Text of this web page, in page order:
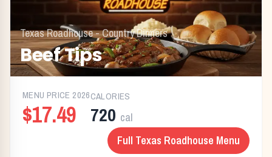
Texas Roadhouse-Country Dinners
Beef Tips
MENU PRICE 2026
$17.49
CALORIES
720 cal
Full Texas Roadhouse Menu